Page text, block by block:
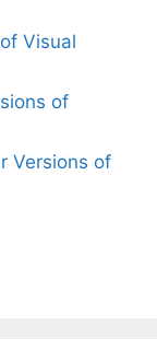
Visual
of
Versions of